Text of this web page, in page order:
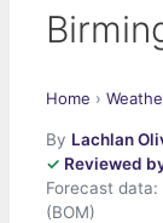
Home ›
By Lachlan
Reviewed
Forecast data:
(BOM)